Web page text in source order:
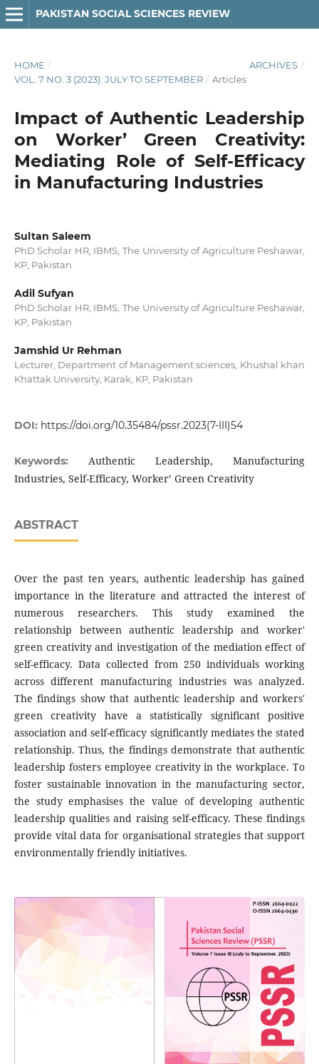
PAKISTAN SOCIAL SCIENCES REVIEW
HOME / ARCHIVES /
VOL. 7 NO. 3 (2023): JULY TO SEPTEMBER / Articles
Impact of Authentic Leadership
on Worker’ Green Creativity:
Mediating Role of Self-Efficacy
in Manufacturing Industries
Sultan Saleem
PhD Scholar HR, IBMS, The University of Agriculture Peshawar,
KP, Pakistan
Adil Sufyan
PhD Scholar HR, IBMS, The University of Agriculture Peshawar,
KP, Pakistan
Jamshid Ur Rehman
Lecturer, Department of Management sciences, Khushal khan
Khattak University, Karak, KP, Pakistan
DOI: https://doi.org/10.35484/pssr.2023(7-III)54
Keywords: Authentic Leadership, Manufacturing
Industries, Self-Efficacy, Worker’ Green Creativity
ABSTRACT
Over the past ten years, authentic leadership has gained
importance in the literature and attracted the interest of
numerous researchers. This study examined the
relationship between authentic leadership and worker'
green creativity and investigation of the mediation effect of
self-efficacy. Data collected from 250 individuals working
across different manufacturing industries was analyzed.
The findings show that authentic leadership and workers'
green creativity have a statistically significant positive
association and self-efficacy significantly mediates the stated
relationship. Thus, the findings demonstrate that authentic
leadership fosters employee creativity in the workplace. To
foster sustainable innovation in the manufacturing sector,
the study emphasises the value of developing authentic
leadership qualities and raising self-efficacy. These findings
provide vital data for organisational strategies that support
environmentally friendly initiatives.